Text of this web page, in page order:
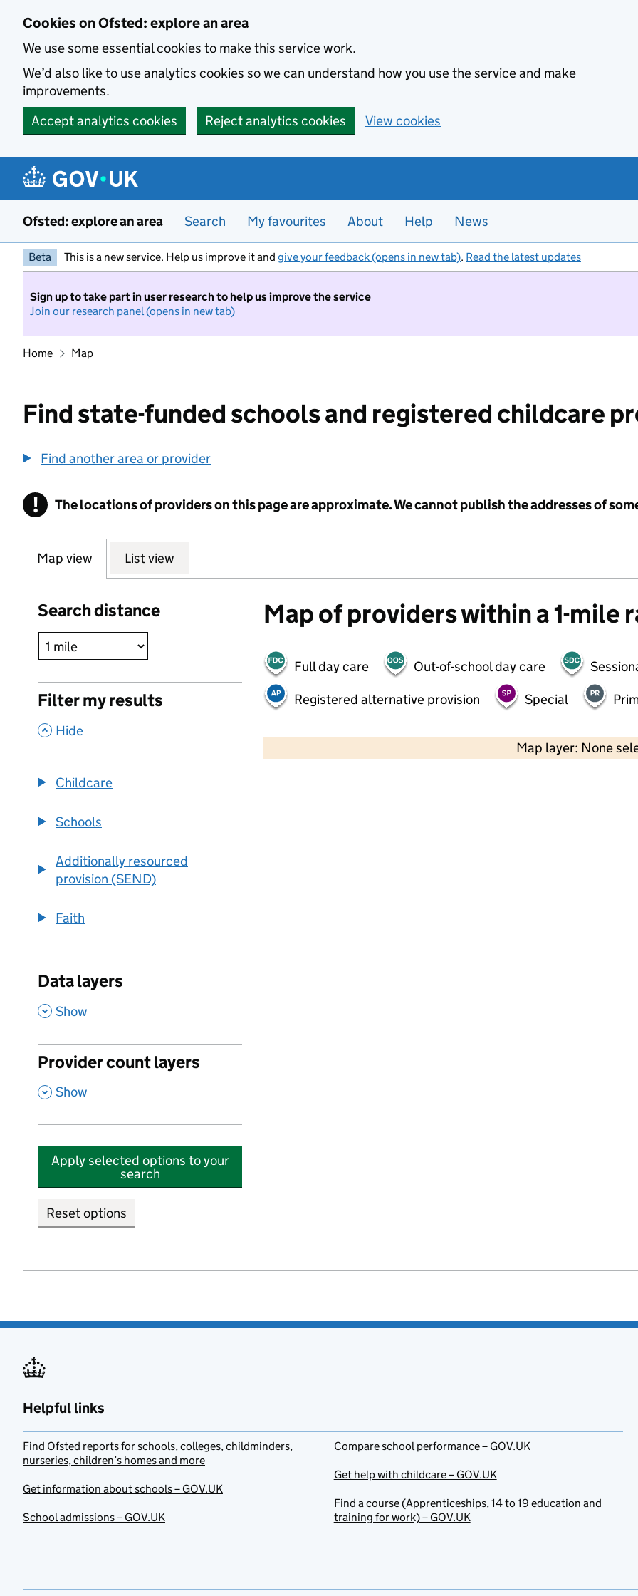
Cookies on Ofsted: explore an area
We use some essential cookies to make this service work.
We’d also like to use analytics cookies so we can understand how you use the service and make
improvements.
Accept analytics cookies
Reject analytics cookies View cookies
Ofsted: explore an area Search My favourites About Help News
Beta This is a new service. Help us improve it and give your feedback (opens in new tab). Read the latest updates
Sign up to take part in user research to help us improve the service
Join our research panel (opens in new tab)
Home Map
Find state-funded schools and registered childcare
Find another area or provider
! Information
The locations of providers on this page are approximate. We cannot publish the addresses of
Map view List view
Search distance
Filter my results
, Hide
Childcare
Schools
Additionally resourced
provision (SEND)
Faith
Data layers
, Show
Provider count layers
, Show
Apply selected options to your
search
Reset options
Map of providers within a 1-mile
Full day care Out-of-school day care
Registered alternative provision
Special
Map layer: None
2000 ft
Helpful links
Find Ofsted reports for schools, colleges, childminders,
nurseries, children’s homes and more
Get information about schools – GOV.UK
School admissions – GOV.UK
Compare school performance – GOV.UK
Get help with childcare – GOV.UK
Find a course (Apprenticeships, 14 to 19 education and
training for work) – GOV.UK